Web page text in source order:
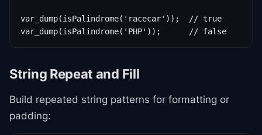
var_dump(isPalindrome('racecar'));  // true
var_dump(isPalindrome('PHP'));      // false
String Repeat and Fill
Build repeated string patterns for formatting or
padding: